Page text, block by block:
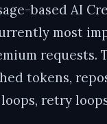
based AI
most
tokens,
retry